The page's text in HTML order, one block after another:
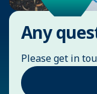
Any
Please get in